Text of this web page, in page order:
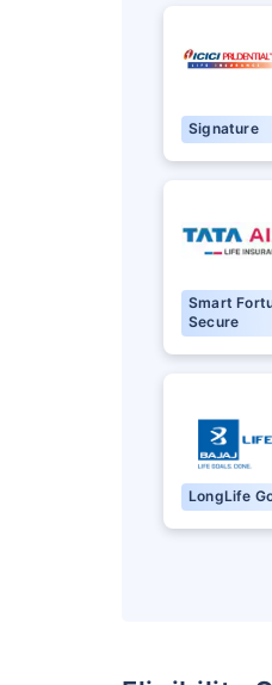
Signature
Smart
Secure
LongLife